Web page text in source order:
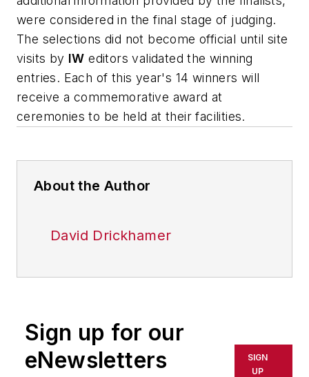
were considered in the final stage of judging.
The selections did not become official until site
visits by IW editors validated the winning
entries. Each of this year's 14 winners will
receive a commemorative award at
ceremonies to be held at their facilities.
About the Author
David Drickhamer
Sign up for our
eNewsletters
SIGN
UP